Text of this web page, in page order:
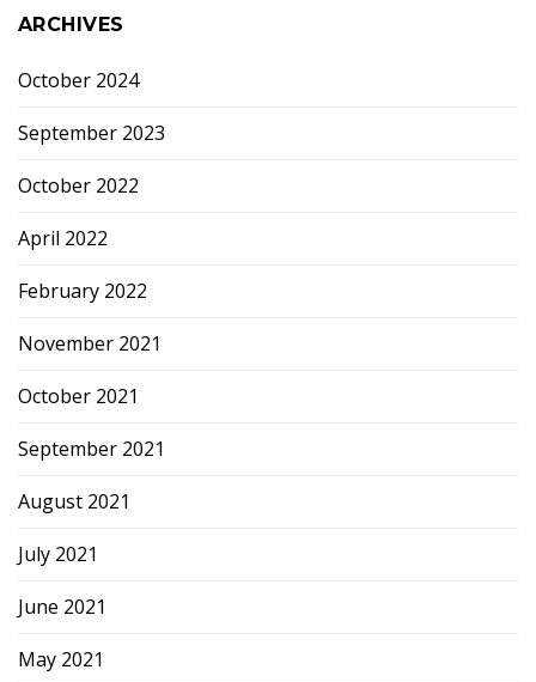
ARCHIVES
October 2024
September 2023
October 2022
April 2022
February 2022
November 2021
October 2021
September 2021
August 2021
July 2021
June 2021
May 2021